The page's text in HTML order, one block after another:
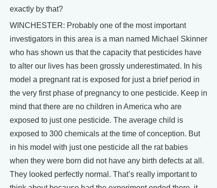
exactly by that?
WINCHESTER: Probably one of the most important
investigators in this area is a man named Michael Skinner
who has shown us that the capacity that pesticides have
to alter our lives has been grossly underestimated. In his
model a pregnant rat is exposed for just a brief period in
the very first phase of pregnancy to one pesticide. Keep in
mind that there are no children in America who are
exposed to just one pesticide. The average child is
exposed to 300 chemicals at the time of conception. But
in his model with just one pesticide all the rat babies
when they were born did not have any birth defects at all.
They looked perfectly normal. That’s really important to